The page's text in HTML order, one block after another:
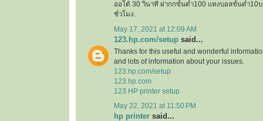
ออโต้ 30 วินาที ฝากกขั้นต่ำ100 แทงบอลขั้นต่ำ10
ชั่วโมง.
May 17, 2021 at 12:09 AM
123.hp.com/setup said...
Thanks for this useful and wonderful
and lots of information about your issues.
123.hp.com/setup
123.hp.com
123 HP printer setup
May 22, 2021 at 11:50 PM
hp printer said...